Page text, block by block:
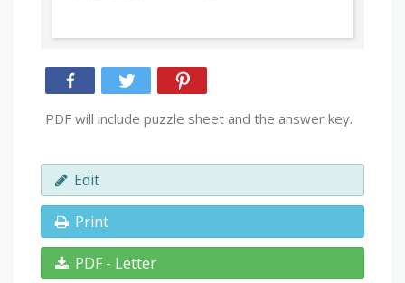
PDF will include puzzle sheet and the answer key.
Edit
Print
PDF - Letter